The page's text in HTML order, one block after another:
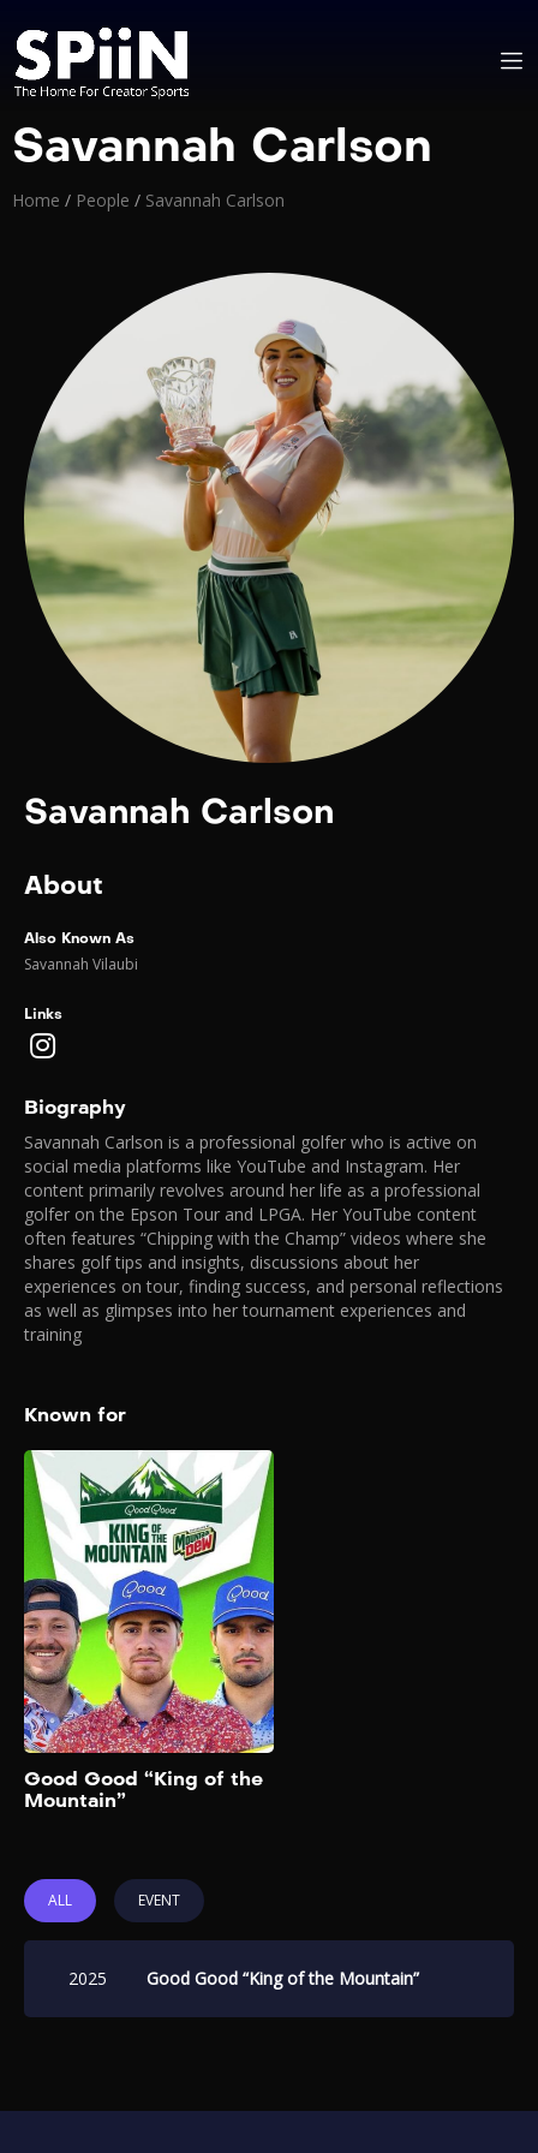
Savannah Carlson
Home / People / Savannah Carlson
Savannah Carlson
About
Also Known As
Savannah Vilaubi
Links
Biography
Savannah Carlson is a professional golfer who is active on
social media platforms like YouTube and Instagram. Her
content primarily revolves around her life as a professional
golfer on the Epson Tour and LPGA. Her YouTube content
often features “Chipping with the Champ” videos where she
shares golf tips and insights, discussions about her
experiences on tour, finding success, and personal reflections
as well as glimpses into her tournament experiences and
training
Known for
Good Good “King of the
Mountain”
ALL EVENT
2025 Good Good “King of the Mountain”